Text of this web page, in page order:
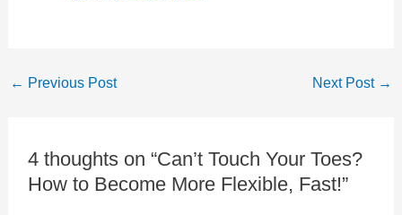
← Previous Post Next Post →
4 thoughts on “Can’t Touch Your Toes?
How to Become More Flexible, Fast!”